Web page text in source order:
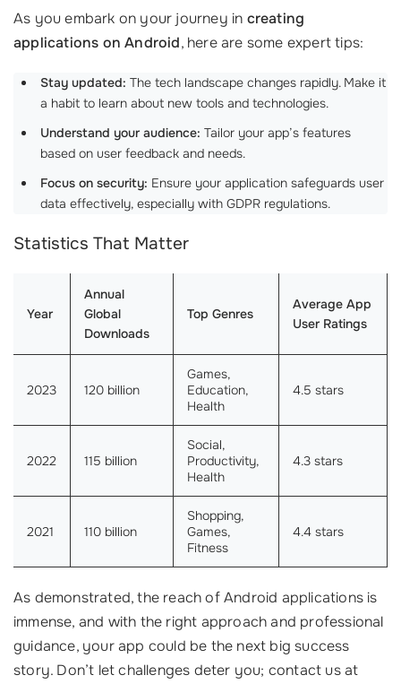
As you embark on your journey in creating
applications on Android, here are some expert tips:
Stay updated: The tech landscape changes rapidly. Make it
a habit to learn about new tools and technologies.
Understand your audience: Tailor your app’s features
based on user feedback and needs.
Focus on security: Ensure your application safeguards user
data effectively, especially with GDPR regulations.
Statistics That Matter
Year
Annual
Global
Downloads
Top Genres
Average App
User Ratings
2023 120 billion
Games,
Education,
Health
4.5 stars
2022 115 billion
Social,
Productivity,
Health
4.3 stars
2021 110 billion
Shopping,
Games,
Fitness
4.4 stars
As demonstrated, the reach of Android applications is
immense, and with the right approach and professional
guidance, your app could be the next big success
story. Don’t let challenges deter you; contact us at